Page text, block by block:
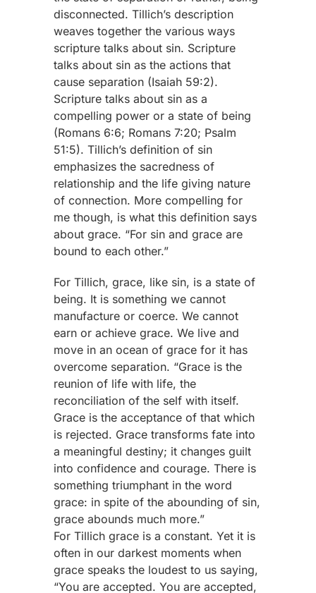
disconnected. Tillich’s description
weaves together the various ways
scripture talks about sin. Scripture
talks about sin as the actions that
cause separation (Isaiah 59:2).
Scripture talks about sin as a
compelling power or a state of being
(Romans 6:6; Romans 7:20; Psalm
51:5). Tillich’s definition of sin
emphasizes the sacredness of
relationship and the life giving nature
of connection. More compelling for
me though, is what this definition says
about grace. “For sin and grace are
bound to each other.”
For Tillich, grace, like sin, is a state of
being. It is something we cannot
manufacture or coerce. We cannot
earn or achieve grace. We live and
move in an ocean of grace for it has
overcome separation. “Grace is the
reunion of life with life, the
reconciliation of the self with itself.
Grace is the acceptance of that which
is rejected. Grace transforms fate into
a meaningful destiny; it changes guilt
into confidence and courage. There is
something triumphant in the word
grace: in spite of the abounding of sin,
grace abounds much more.”
For Tillich grace is a constant. Yet it is
often in our darkest moments when
grace speaks the loudest to us saying,
“You are accepted. You are accepted,